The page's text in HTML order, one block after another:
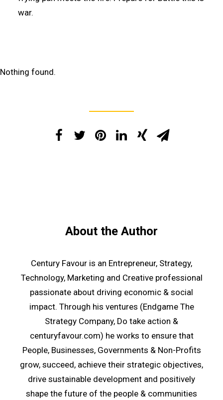
war.
Nothing found.
About the Author
Century Favour is an Entrepreneur, Strategy,
Technology, Marketing and Creative professional
passionate about driving economic & social
impact. Through his ventures (Endgame The
Strategy Company, Do take action &
centuryfavour.com) he works to ensure that
People, Businesses, Governments & Non-Profits
grow, succeed, achieve their strategic objectives,
drive sustainable development and positively
shape the future of the people & communities